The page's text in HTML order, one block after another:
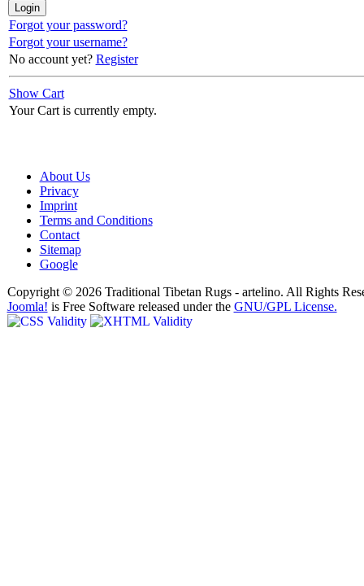
Forgot your password?
Forgot your username?
No account yet? Register
Show Cart
Your Cart is currently empty.
About Us
Privacy
Imprint
Terms and Conditions
Contact
Sitemap
Google
Copyright © 2026 Traditional Tibetan Rugs - artelino. All Rights
Joomla! is Free Software released under the GNU/GPL License.